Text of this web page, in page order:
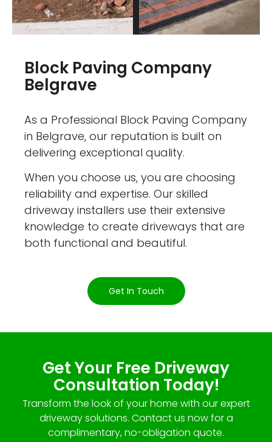
Block Paving Company
Belgrave
As a Professional Block Paving Company
in Belgrave, our reputation is built on
delivering exceptional quality.
When you choose us, you are choosing
reliability and expertise. Our skilled
driveway installers use their extensive
knowledge to create driveways that are
both functional and beautiful.
Get In Touch
Get Your Free Driveway
Consultation Today!
Transform the look of your home with our expert
driveway solutions. Contact us now for a
complimentary, no-obligation quote.